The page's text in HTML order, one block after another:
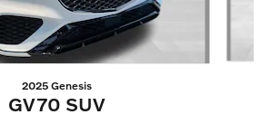
2025 Genesis
GV70 SUV